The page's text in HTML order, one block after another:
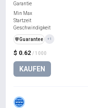
$ 0.62 / 1000
KAUFEN
Garantie
Min Max
Startzeit
Geschwindigkeit
️🛡️Guarantee +1